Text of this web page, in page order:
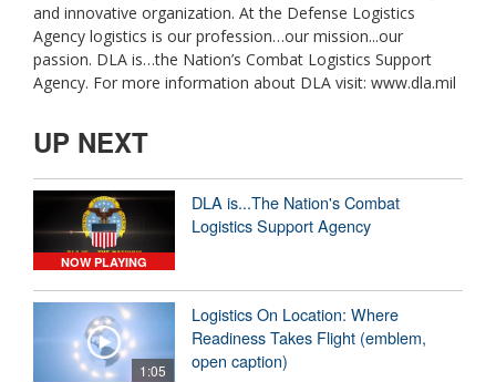
and innovative organization. At the Defense Logistics
Agency logistics is our profession…our mission...our
passion. DLA is…the Nation’s Combat Logistics Support
Agency. For more information about DLA visit: www.dla.mil
UP NEXT
NOW PLAYING
DLA is...The Nation's Combat
Logistics Support Agency
1:05
Logistics On Location: Where
Readiness Takes Flight (emblem,
open caption)